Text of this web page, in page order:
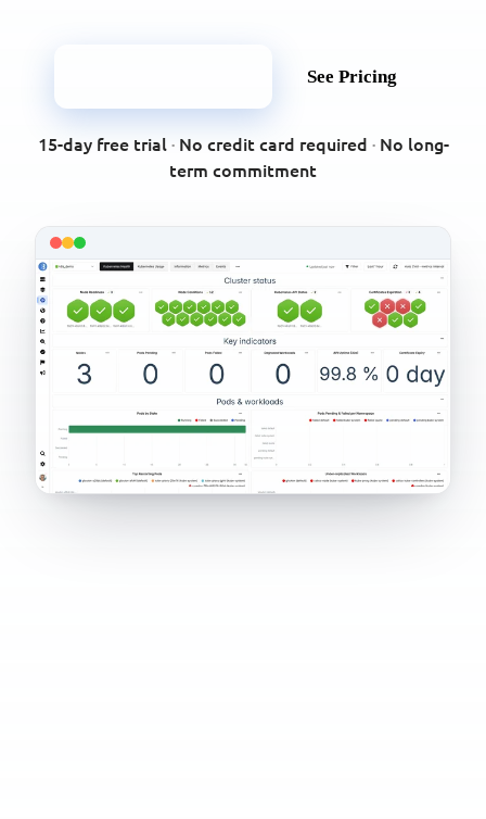
See Pricing
15-day free trial· No credit card required · No long-
term commitment